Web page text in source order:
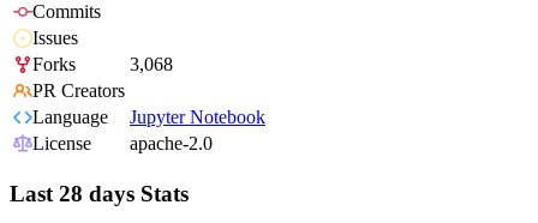
Commits
Issues
Forks
3,068
PR Creators
Language
Jupyter Notebook
License
apache-2.0
Last 28 days Stats